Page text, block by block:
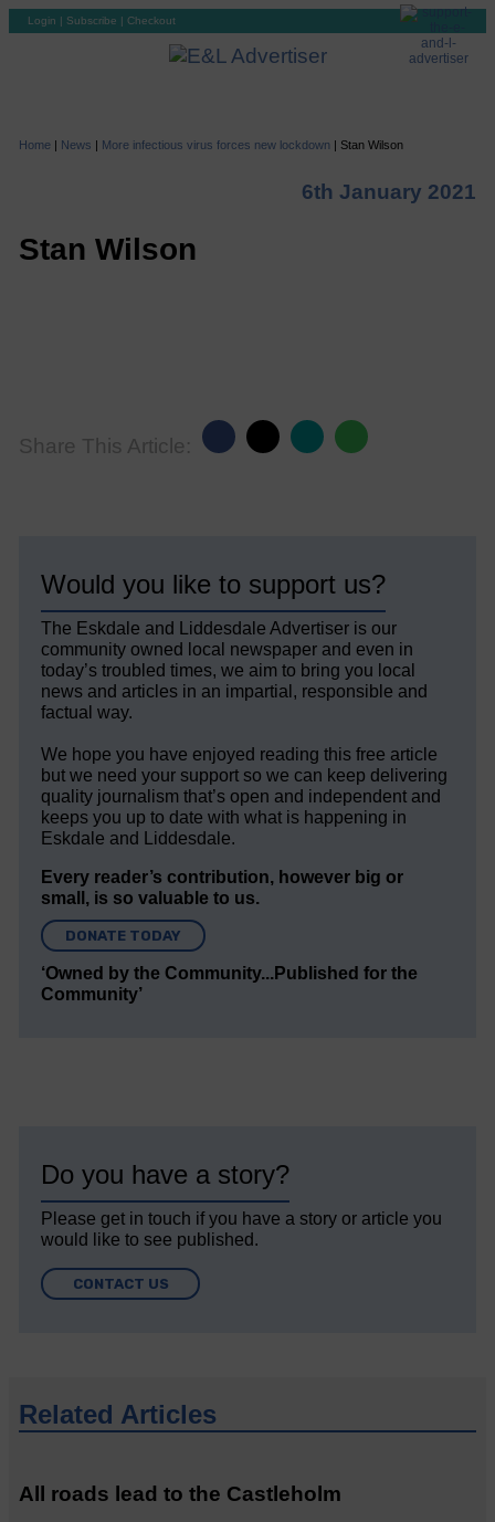
Login | Subscribe | Checkout
Home | News | More infectious virus forces new lockdown | Stan Wilson
6th January 2021
Stan Wilson
Share This Article:
Would you like to support us?
The Eskdale and Liddesdale Advertiser is our
community owned local newspaper and even in
today’s troubled times, we aim to bring you local
news and articles in an impartial, responsible and
factual way.
We hope you have enjoyed reading this free article
but we need your support so we can keep delivering
quality journalism that’s open and independent and
keeps you up to date with what is happening in
Eskdale and Liddesdale.
Every reader’s contribution, however big or
small, is so valuable to us.
DONATE TODAY
‘Owned by the Community...Published for the
Community’
Do you have a story?
Please get in touch if you have a story or article you
would like to see published.
CONTACT US
Related Articles
All roads lead to the Castleholm